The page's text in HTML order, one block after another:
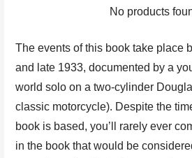
No products
The events of this book take place
and late 1933, documented by a
world solo on a two-cylinder
classic motorcycle). Despite the
book is based, you’ll rarely ever
in the book that would be